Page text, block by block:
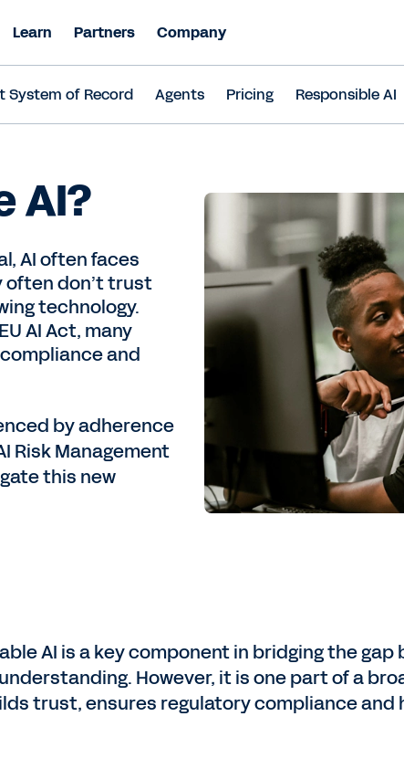
Learn Partners Company
System of Record Agents Pricing Responsible AI
AI?
AI often faces
often don’t trust
technology.
AI Act, many
and
by adherence
Risk Management
this new
AI is a key component in bridging the
However, it is one part of a
trust, ensures regulatory compliance and